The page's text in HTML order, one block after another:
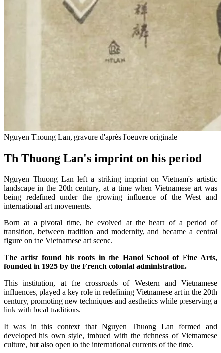
Nguyen Thoung Lan, gravure d'après l'oeuvre originale
Th Thuong Lan's imprint on his period
Nguyen Thuong Lan left a striking imprint on Vietnam's artistic
landscape in the 20th century, at a time when Vietnamese art was
being redefined under the growing influence of the West and
international art movements.
Born at a pivotal time, he evolved at the heart of a period of
transition, between tradition and modernity, and became a central
figure on the Vietnamese art scene.
The artist found his roots in the Hanoi School of Fine Arts,
founded in 1925 by the French colonial administration.
This institution, at the crossroads of Western and Vietnamese
influences, played a key role in redefining Vietnamese art in the 20th
century, promoting new techniques and aesthetics while preserving a
link with local traditions.
It was in this context that Nguyen Thuong Lan formed and
developed his own style, imbued with the richness of Vietnamese
culture, but also open to the international currents of the time.